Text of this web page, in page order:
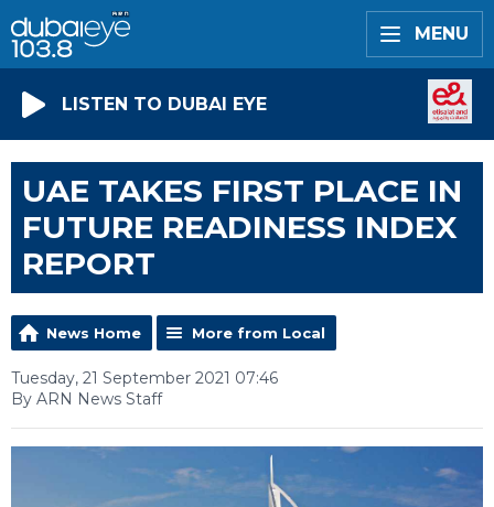
MENU
LISTEN TO DUBAI EYE
UAE TAKES FIRST PLACE IN
FUTURE READINESS INDEX
REPORT
News Home More from Local
Tuesday, 21 September 2021 07:46
By ARN News Staff